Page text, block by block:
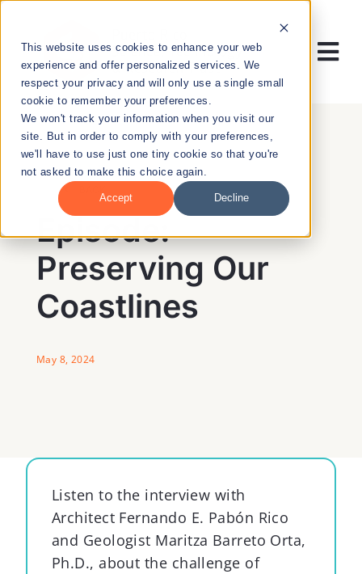
This website uses cookies to enhance your web
experience and offer personalized services. We
respect your privacy and will only use a single small
cookie to remember your preferences.
We won't track your information when you visit our
site. But in order to comply with your preferences,
we'll have to use just one tiny cookie so that you're
not asked to make this choice again.
Accept Decline
content
RESEARCH
ENTREPRENEURSHIP
PUBLIC HEALTH
EDUCATION
NEWS & EVENTS
Episode:
Preserving Our
Coastlines
May 8, 2024
Listen to the interview with
Architect Fernando E. Pabón Rico
and Geologist Maritza Barreto Orta,
Ph.D., about the challenge of